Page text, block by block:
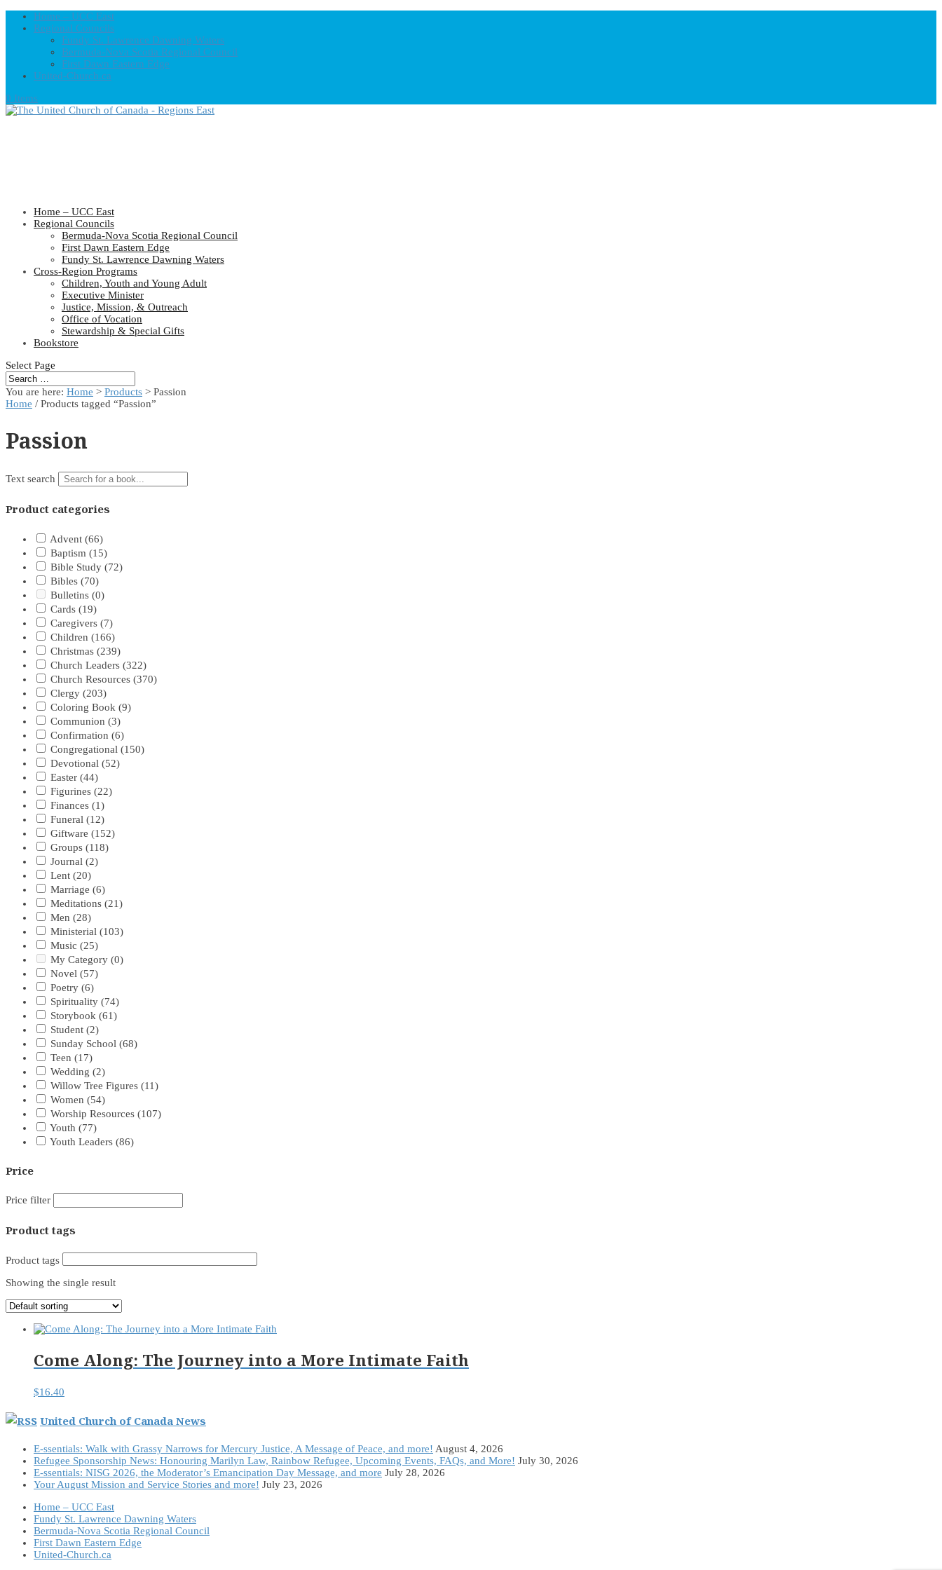
Home – UCC East
Regional Councils
Fundy St. Lawrence Dawning Waters
Bermuda-Nova Scotia Regional Council
First Dawn Eastern Edge
United-Church.ca
0 Items
Home – UCC East
Regional Councils
Bermuda-Nova Scotia Regional Council
First Dawn Eastern Edge
Fundy St. Lawrence Dawning Waters
Cross-Region Programs
Children, Youth and Young Adult
Executive Minister
Justice, Mission, & Outreach
Office of Vocation
Stewardship & Special Gifts
Bookstore
Select Page
You are here: Home > Products > Passion
Home / Products tagged “Passion”
Passion
Text search
Product categories
Advent (66)
Baptism (15)
Bible Study (72)
Bibles (70)
Bulletins (0)
Cards (19)
Caregivers (7)
Children (166)
Christmas (239)
Church Leaders (322)
Church Resources (370)
Clergy (203)
Coloring Book (9)
Communion (3)
Confirmation (6)
Congregational (150)
Devotional (52)
Easter (44)
Figurines (22)
Finances (1)
Funeral (12)
Giftware (152)
Groups (118)
Journal (2)
Lent (20)
Marriage (6)
Meditations (21)
Men (28)
Ministerial (103)
Music (25)
My Category (0)
Novel (57)
Poetry (6)
Spirituality (74)
Storybook (61)
Student (2)
Sunday School (68)
Teen (17)
Wedding (2)
Willow Tree Figures (11)
Women (54)
Worship Resources (107)
Youth (77)
Youth Leaders (86)
Price
Price filter
Product tags
Product tags
Showing the single result
Come Along: The Journey into a More Intimate Faith
$16.40
United Church of Canada News
E-ssentials: Walk with Grassy Narrows for Mercury Justice, A Message of Peace, and more! August 4, 2026
Refugee Sponsorship News: Honouring Marilyn Law, Rainbow Refugee, Upcoming Events, FAQs, and More! July 30, 2026
E-ssentials: NISG 2026, the Moderator’s Emancipation Day Message, and more July 28, 2026
Your August Mission and Service Stories and more! July 23, 2026
Home – UCC East
Fundy St. Lawrence Dawning Waters
Bermuda-Nova Scotia Regional Council
First Dawn Eastern Edge
United-Church.ca